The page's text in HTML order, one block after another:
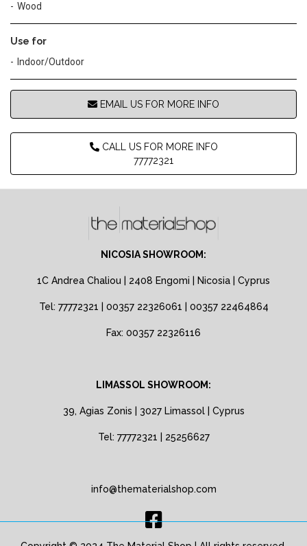
Wood
Use for
Indoor/Outdoor
EMAIL US FOR MORE INFO
CALL US FOR MORE INFO
77772321
NICOSIA SHOWROOM:
1C Andrea Chaliou | 2408 Engomi | Nicosia | Cyprus
Tel: 77772321 | 00357 22326061 | 00357 22464864
Fax: 00357 22326116
LIMASSOL SHOWROOM:
39, Agias Zonis | 3027 Limassol | Cyprus
Tel: 77772321 | 25256627
info@thematerialshop.com